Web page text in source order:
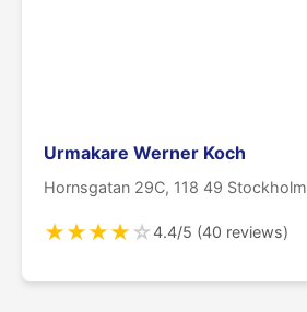
Urmakare Werner Koch
Hornsgatan 29C, 118 49 Stockholm
★★★★☆4.4/5 (40 reviews)